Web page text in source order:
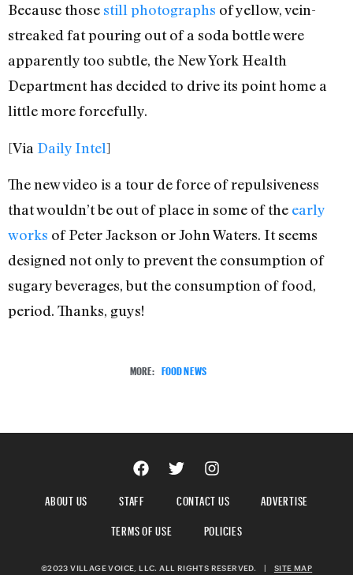
Because those still photographs of yellow, vein-
streaked fat pouring out of a soda bottle were
apparently too subtle, the New York Health
Department has decided to drive its point home a
little more forcefully.
[Via Daily Intel]
The new video is a tour de force of repulsiveness
that wouldn’t be out of place in some of the early
works of Peter Jackson or John Waters. It seems
designed not only to prevent the consumption of
sugary beverages, but the consumption of food,
period. Thanks, guys!
MORE: FOOD NEWS
ABOUT US STAFF CONTACT US
ADVERTISE
TERMS OF USE
POLICIES
©2023 VILLAGE VOICE, LLC. ALL RIGHTS RESERVED. SITE MAP